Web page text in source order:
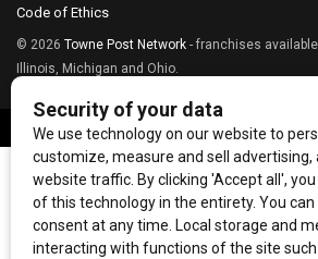
Code of Ethics
© 2026 Towne Post Network - franchises
Illinois, Michigan and Ohio.